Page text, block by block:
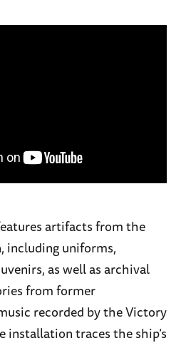
artifacts from the
including uniforms,
as well as archival
from former
recorded by the Victory
installation traces the ship’s